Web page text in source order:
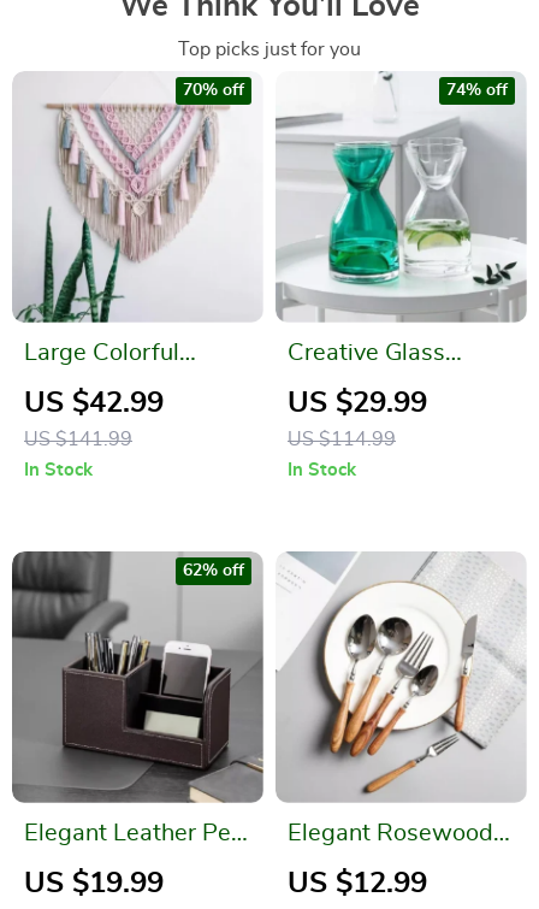
Top picks just for you
Large Colorful
Handwoven
Bohemian Tapestry
Wall Hanging
US $42.99
US $141.99
70% off
In Stock
Creative Glass
Water Bottle Set
US $29.99
US $114.99
74% off
In Stock
Elegant Leather Pen
Holder
US $19.99
62% off
Elegant Rosewood
Handle Stainless
US $12.99